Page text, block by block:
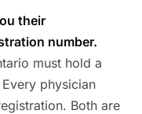
their
number.
must hold a
physician
Both are